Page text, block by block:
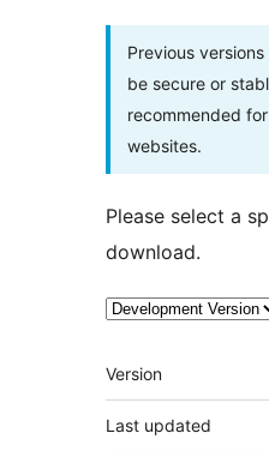
Previous
be secure or
recommended
websites.
Please select a
download.
Meta
Version
Last updated